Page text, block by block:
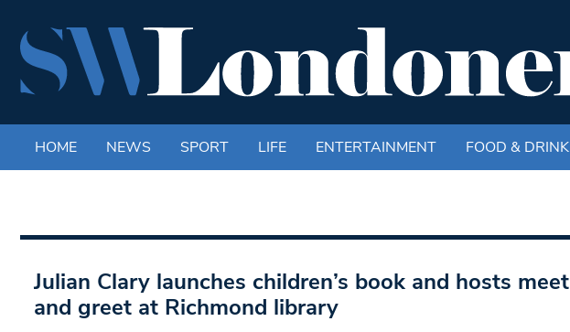
HOME NEWS SPORT LIFE ENTERTAINMENT FOOD & DRINK
Julian Clary launches children’s book and hosts meet
and greet at Richmond library